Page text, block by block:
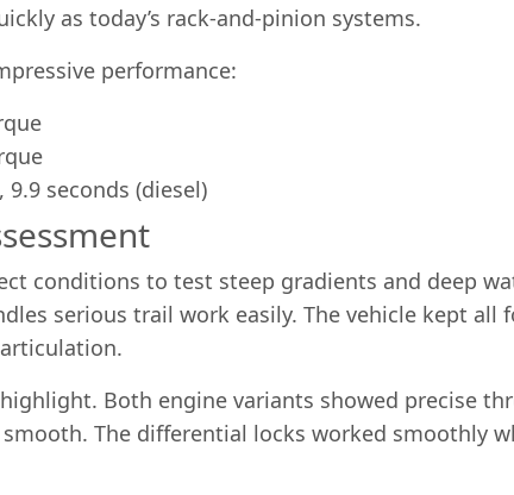
as today’s rack-and-pinion systems.
performance:
seconds (diesel)
conditions to test steep gradients and deep
serious trail work easily. The vehicle kept
Both engine variants showed precise
The differential locks worked smoothly